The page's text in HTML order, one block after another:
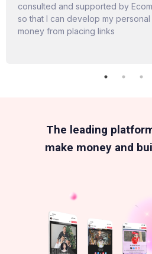
consulted and supported by
so that I can develop my
money from placing links
The leading
make money and